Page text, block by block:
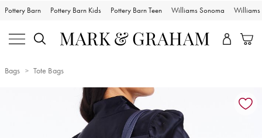
Pottery Barn Pottery Barn Kids Pottery Barn Teen Williams Sonoma Williams
Bags Tote Bags
Zoomable product image with magnification controls